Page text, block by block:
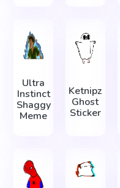
Ultra
Instinct
Shaggy
Meme
Ketnipz
Ghost
Sticker